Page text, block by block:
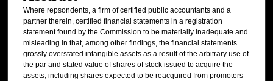
Where repsondents, a firm of certified public accountants and a
partner therein, certified financial statements in a registration
statement found by the Commission to be materially inadequate and
misleading in that, among other findings, the financial statements
grossly overstated intangible assets as a result of the arbitrary use of
the par and stated value of shares of stock issued to acquire the
assets, including shares expected to be reacquired from promoters